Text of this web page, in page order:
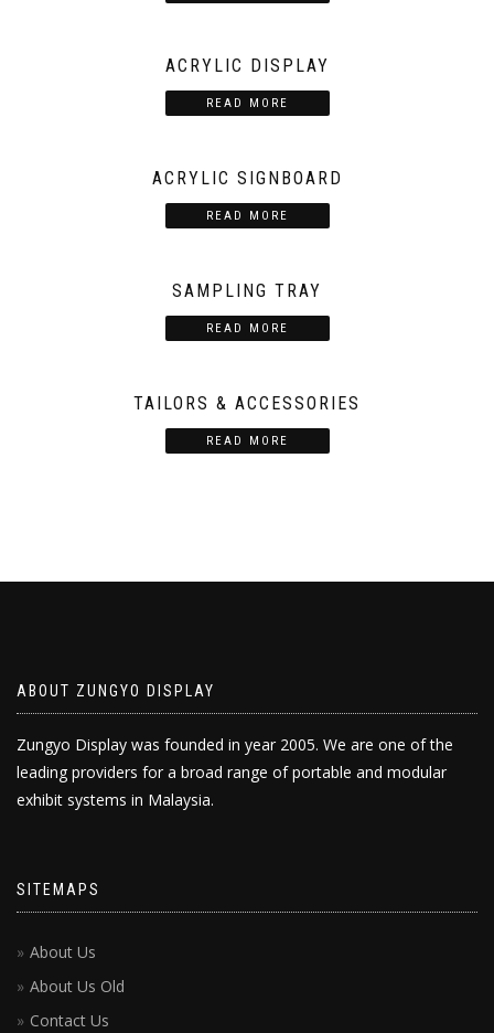
ACRYLIC DISPLAY
READ MORE
ACRYLIC SIGNBOARD
READ MORE
SAMPLING TRAY
READ MORE
TAILORS & ACCESSORIES
READ MORE
ABOUT ZUNGYO DISPLAY
Zungyo Display was founded in year 2005. We are one of the
leading providers for a broad range of portable and modular
exhibit systems in Malaysia.
SITEMAPS
About Us
About Us Old
Contact Us